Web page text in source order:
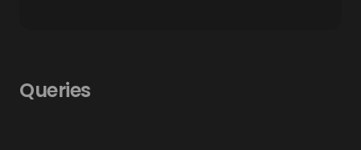
Queries